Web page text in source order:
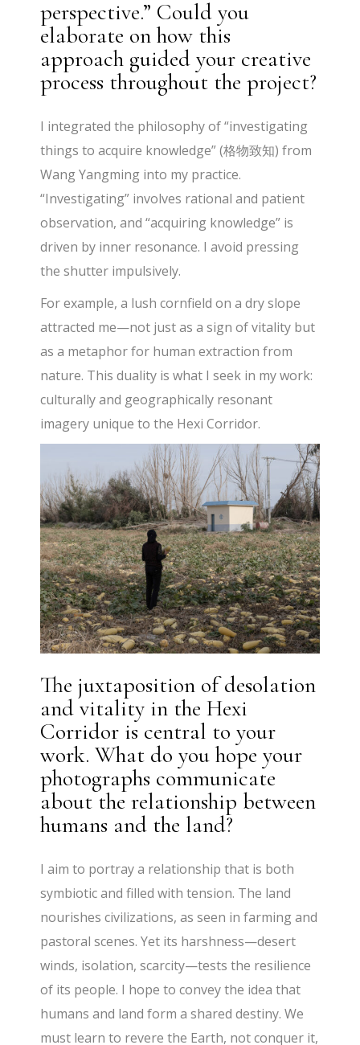
perspective.” Could you
elaborate on how this
approach guided your creative
process throughout the project?
I integrated the philosophy of “investigating
things to acquire knowledge” (格物致知) from
Wang Yangming into my practice.
“Investigating” involves rational and patient
observation, and “acquiring knowledge” is
driven by inner resonance. I avoid pressing
the shutter impulsively.
For example, a lush cornfield on a dry slope
attracted me—not just as a sign of vitality but
as a metaphor for human extraction from
nature. This duality is what I seek in my work:
culturally and geographically resonant
imagery unique to the Hexi Corridor.
The juxtaposition of desolation
and vitality in the Hexi
Corridor is central to your
work. What do you hope your
photographs communicate
about the relationship between
humans and the land?
I aim to portray a relationship that is both
symbiotic and filled with tension. The land
nourishes civilizations, as seen in farming and
pastoral scenes. Yet its harshness—desert
winds, isolation, scarcity—tests the resilience
of its people. I hope to convey the idea that
humans and land form a shared destiny. We
must learn to revere the Earth, not conquer it,